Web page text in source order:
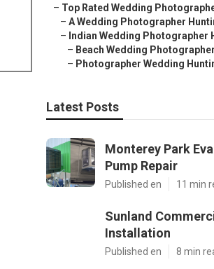
– Top Rated Wedding
– A Wedding Photographer
– Indian Wedding Photographer
– Beach Wedding
– Photographer Wedding
Latest Posts
Monterey Park
Pump Repair
Published en 11 min
Sunland
Installation
Published en 8 min